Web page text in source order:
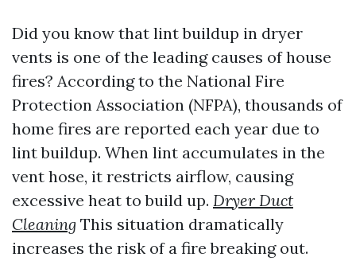
Did you know that lint buildup in dryer
vents is one of the leading causes of house
fires? According to the National Fire
Protection Association (NFPA), thousands of
home fires are reported each year due to
lint buildup. When lint accumulates in the
vent hose, it restricts airflow, causing
excessive heat to build up. Dryer Duct
Cleaning This situation dramatically
increases the risk of a fire breaking out.